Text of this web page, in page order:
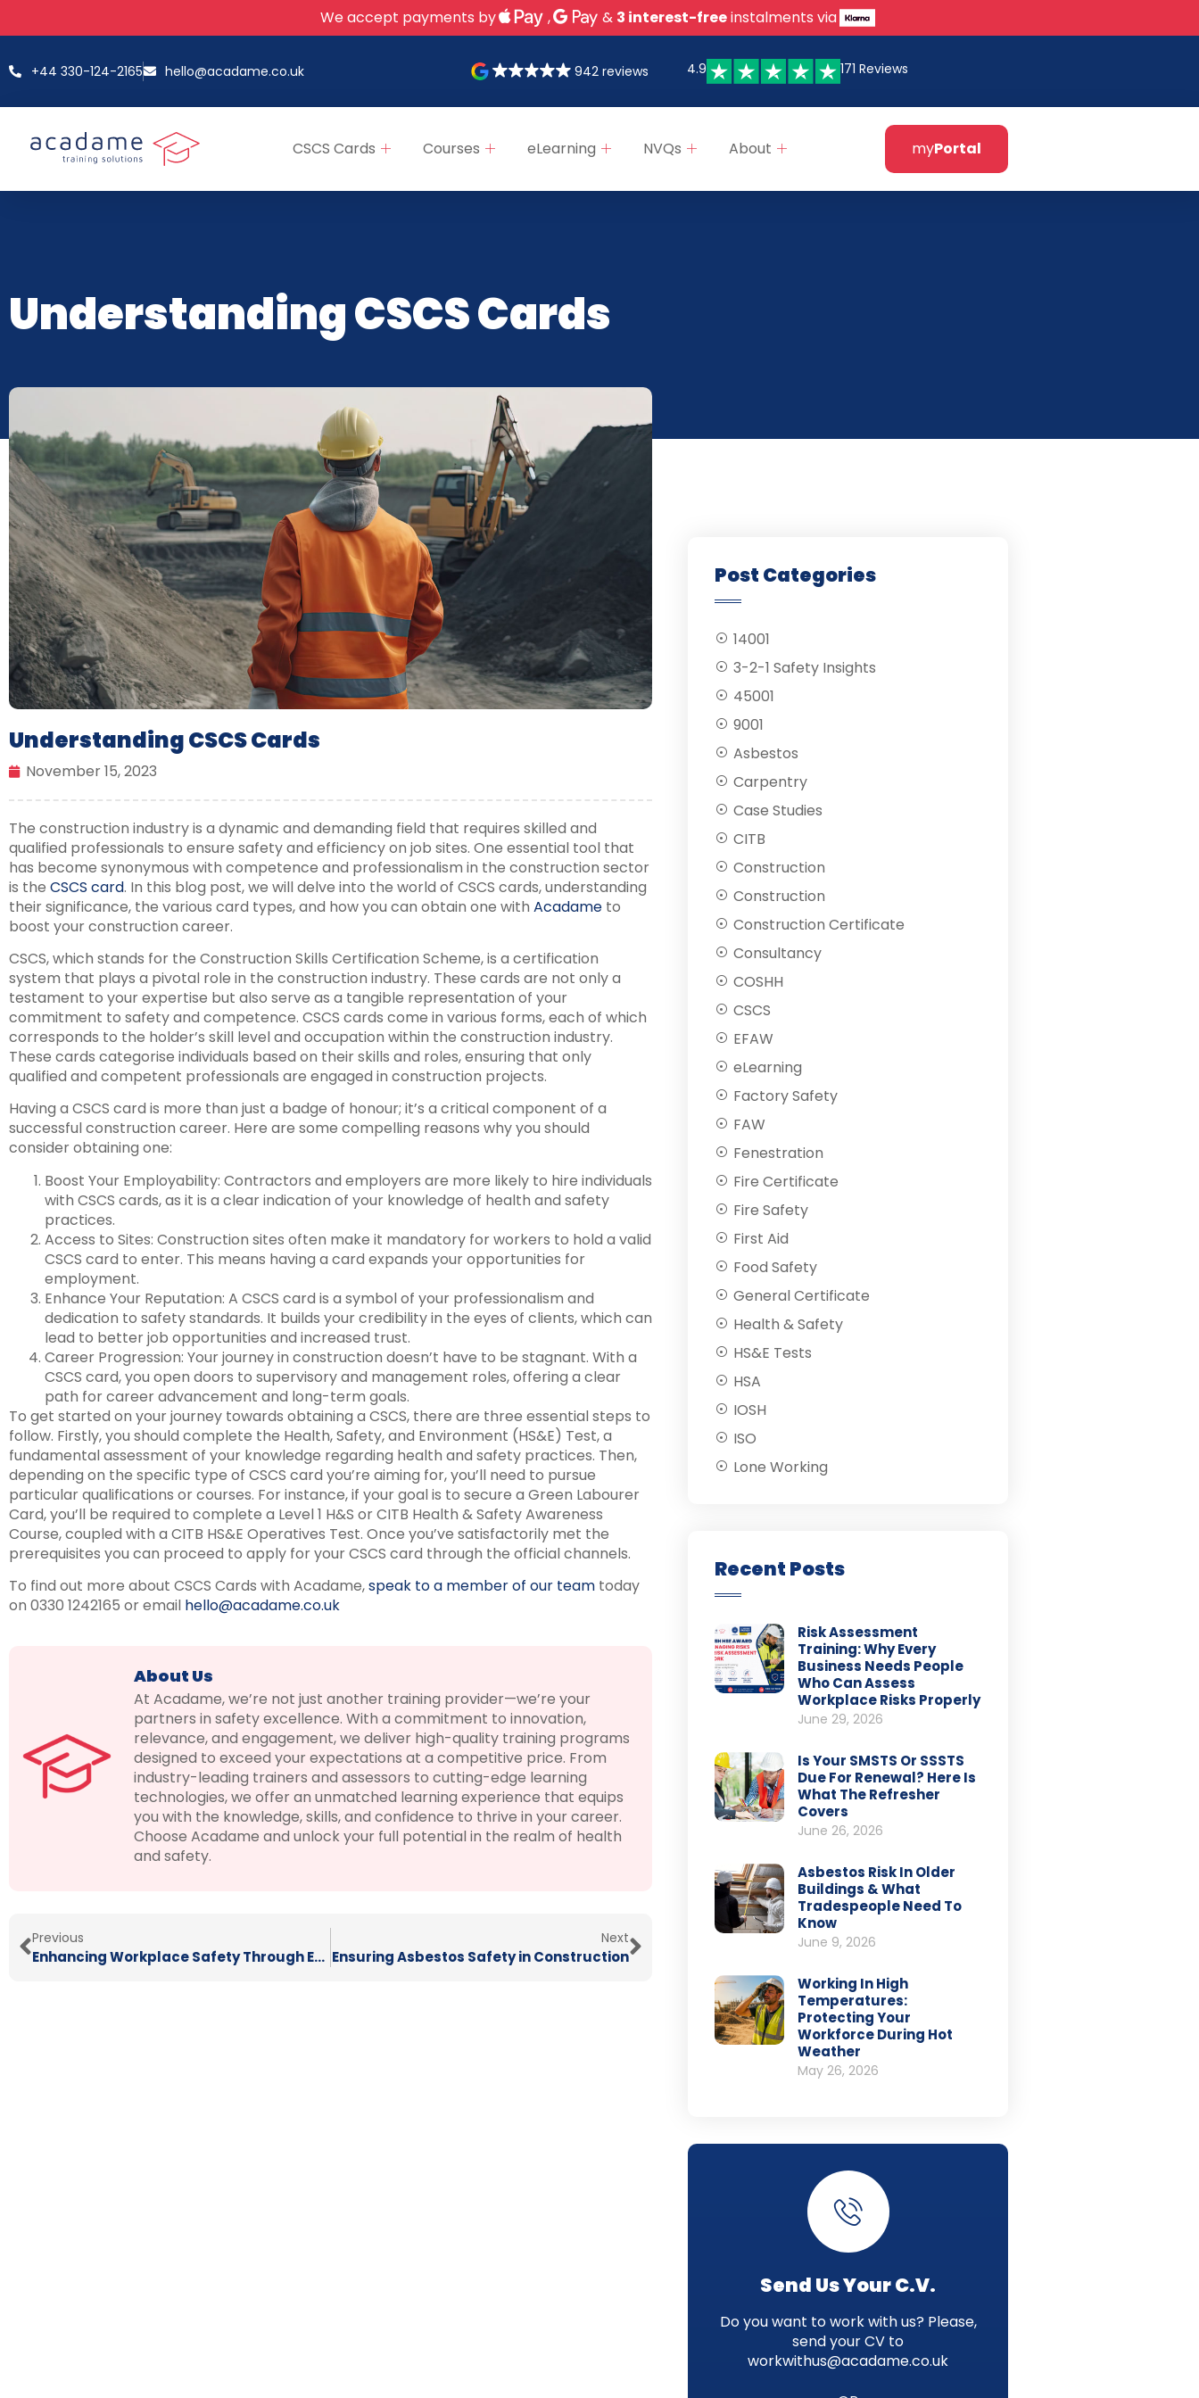
We accept payments by , & 3 interest-freeinstalments via
+44 330-124-2165 hello@acadame.co.uk 942 reviews 4.9 171 Reviews
CSCS Cards Courses eLearning NVQs About myPortal
Understanding CSCS Cards
Understanding CSCS Cards
November 15, 2023
The construction industry is a dynamic and demanding field that requires skilled and
qualified professionals to ensure safety and efficiency on job sites. One essential tool that
has become synonymous with competence and professionalism in the construction sector
is the CSCS card. In this blog post, we will delve into the world of CSCS cards, understanding
their significance, the various card types, and how you can obtain one with Acadame to
boost your construction career.
CSCS, which stands for the Construction Skills Certification Scheme, is a certification
system that plays a pivotal role in the construction industry. These cards are not only a
testament to your expertise but also serve as a tangible representation of your
commitment to safety and competence. CSCS cards come in various forms, each of which
corresponds to the holder’s skill level and occupation within the construction industry.
These cards categorise individuals based on their skills and roles, ensuring that only
qualified and competent professionals are engaged in construction projects.
Having a CSCS card is more than just a badge of honour; it’s a critical component of a
successful construction career. Here are some compelling reasons why you should
consider obtaining one:
Boost Your Employability: Contractors and employers are more likely to hire individuals
with CSCS cards, as it is a clear indication of your knowledge of health and safety
practices.
Access to Sites: Construction sites often make it mandatory for workers to hold a valid
CSCS card to enter. This means having a card expands your opportunities for
employment.
Enhance Your Reputation: A CSCS card is a symbol of your professionalism and
dedication to safety standards. It builds your credibility in the eyes of clients, which can
lead to better job opportunities and increased trust.
Career Progression: Your journey in construction doesn’t have to be stagnant. With a
CSCS card, you open doors to supervisory and management roles, offering a clear
path for career advancement and long-term goals.
To get started on your journey towards obtaining a CSCS, there are three essential steps to
follow. Firstly, you should complete the Health, Safety, and Environment (HS&E) Test, a
fundamental assessment of your knowledge regarding health and safety practices. Then,
depending on the specific type of CSCS card you’re aiming for, you’ll need to pursue
particular qualifications or courses. For instance, if your goal is to secure a Green Labourer
Card, you’ll be required to complete a Level 1 H&S or CITB Health & Safety Awareness
Course, coupled with a CITB HS&E Operatives Test. Once you’ve satisfactorily met the
prerequisites you can proceed to apply for your CSCS card through the official channels.
To find out more about CSCS Cards with Acadame,speak to a member of our team today
on 0330 1242165 or email hello@acadame.co.uk
About Us
At Acadame, we’re not just another training provider—we’re your
partners in safety excellence. With a commitment to innovation,
relevance, and engagement, we deliver high-quality training programs
designed to exceed your expectations at a competitive price. From
industry-leading trainers and assessors to cutting-edge learning
technologies, we offer an unmatched learning experience that equips
you with the knowledge, skills, and confidence to thrive in your career.
Choose Acadame and unlock your full potential in the realm of health
and safety.
Previous
Enhancing Workplace Safety Through E-Learning
Next
Ensuring Asbestos Safety in Construction
Post Categories
14001
3-2-1 Safety Insights
45001
9001
Asbestos
Carpentry
Case Studies
CITB
Construction
Construction
Construction Certificate
Consultancy
COSHH
CSCS
EFAW
eLearning
Factory Safety
FAW
Fenestration
Fire Certificate
Fire Safety
First Aid
Food Safety
General Certificate
Health & Safety
HS&E Tests
HSA
IOSH
ISO
Lone Working
Recent Posts
Risk Assessment
Training: Why Every
Business Needs People
Who Can Assess
Workplace Risks Properly
June 29, 2026
Is Your SMSTS Or SSSTS
Due For Renewal? Here Is
What The Refresher
Covers
June 26, 2026
Asbestos Risk In Older
Buildings & What
Tradespeople Need To
Know
June 9, 2026
Working In High
Temperatures:
Protecting Your
Workforce During Hot
Weather
May 26, 2026
Send Us Your C.V.
Do you want to work with us? Please,
send your CV to
workwithus@acadame.co.uk